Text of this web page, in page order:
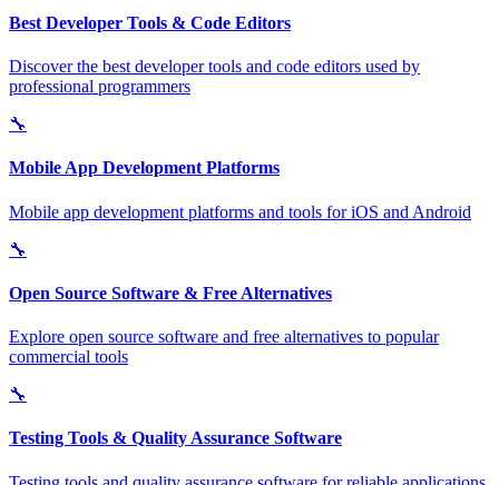
Best Developer Tools & Code Editors
Discover the best developer tools and code editors used by
professional programmers
🔧
Mobile App Development Platforms
Mobile app development platforms and tools for iOS and Android
🔧
Open Source Software & Free Alternatives
Explore open source software and free alternatives to popular
commercial tools
🔧
Testing Tools & Quality Assurance Software